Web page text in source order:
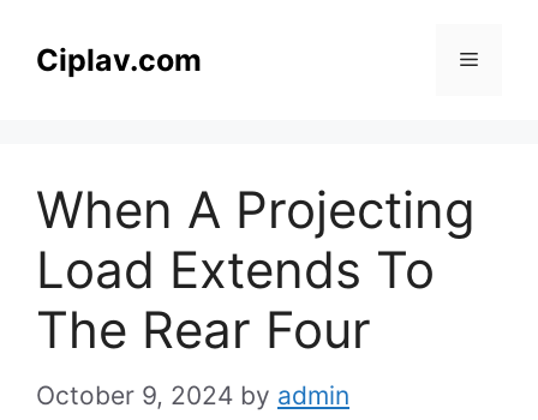
Ciplav.com Menu
When A Projecting
Load Extends To
The Rear Four
October 9, 2024 by admin